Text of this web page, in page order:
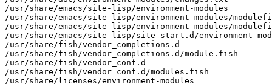
/usr/share/emacs/site-lisp/environment-modules
/usr/share/emacs/site-lisp/environment-modules/
/usr/share/emacs/site-lisp/environment-modules/
/usr/share/emacs/site-lisp/site-start.d/environment-
/usr/share/fish/vendor_completions.d
/usr/share/fish/vendor_completions.d/module.fish
/usr/share/fish/vendor_conf.d
/usr/share/fish/vendor_conf.d/modules.fish
/usr/share/licenses/environment-modules